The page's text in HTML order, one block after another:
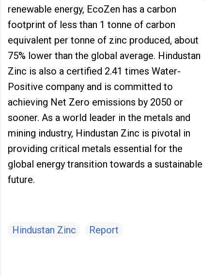
renewable energy, EcoZen has a carbon
footprint of less than 1 tonne of carbon
equivalent per tonne of zinc produced, about
75% lower than the global average. Hindustan
Zinc is also a certified 2.41 times Water-
Positive company and is committed to
achieving Net Zero emissions by 2050 or
sooner. As a world leader in the metals and
mining industry, Hindustan Zinc is pivotal in
providing critical metals essential for the
global energy transition towards a sustainable
future.
Hindustan Zinc Report